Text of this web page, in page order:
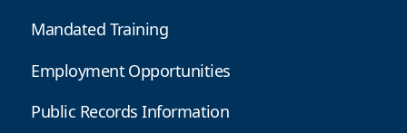
Mandated Training
Employment Opportunities
Public Records Information